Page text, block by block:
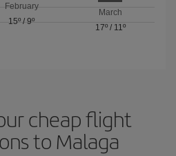
February
15º / 9º
March
17º/ 11º
cheap flight
to Malaga